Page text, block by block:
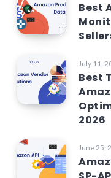
Best
July 11,
Best
2026
June 25,